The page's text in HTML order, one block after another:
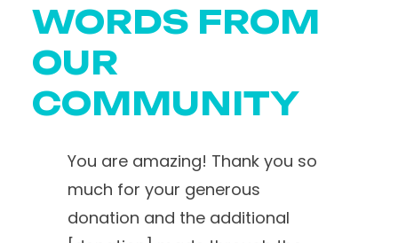
WORDS FROM
OUR
COMMUNITY
You are amazing! Thank you so
much for your generous
donation and the additional